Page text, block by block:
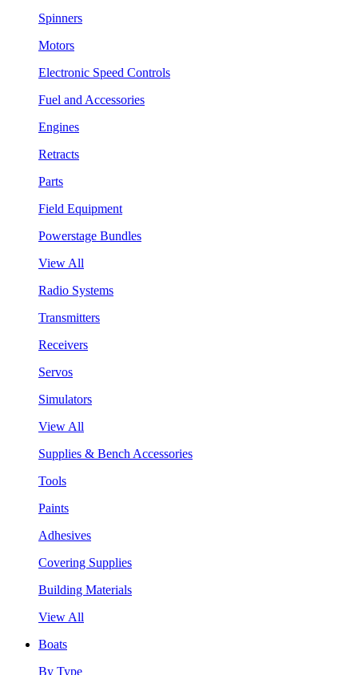
Spinners
Motors
Electronic Speed Controls
Fuel and Accessories
Engines
Retracts
Parts
Field Equipment
Powerstage Bundles
View All
Radio Systems
Transmitters
Receivers
Servos
Simulators
View All
Supplies & Bench Accessories
Tools
Paints
Adhesives
Covering Supplies
Building Materials
View All
Boats
By Type